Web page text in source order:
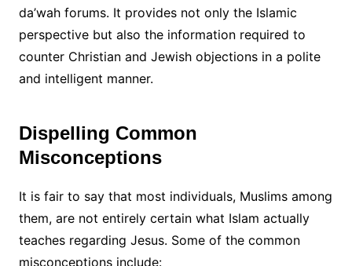
da’wah forums. It provides not only the Islamic
perspective but also the information required to
counter Christian and Jewish objections in a polite
and intelligent manner.
Dispelling Common
Misconceptions
It is fair to say that most individuals, Muslims among
them, are not entirely certain what Islam actually
teaches regarding Jesus. Some of the common
misconceptions include: